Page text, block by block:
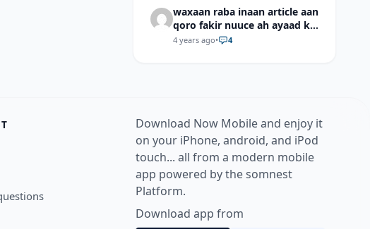
waxaan raba inaan article aan
qoro fakir nuuce ah ayaad ku
dari laheyd?
4 years ago• 4
Download Now Mobile and enjoy it
on your iPhone, android, and iPod
touch... all from a modern mobile
app powered by the somnest
Platform.
Download app from